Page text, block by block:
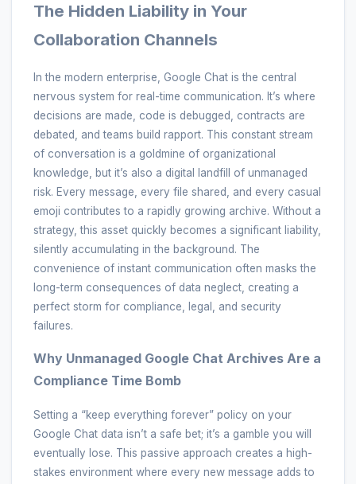
The Hidden Liability in Your
Collaboration Channels
In the modern enterprise, Google Chat is the central
nervous system for real-time communication. It’s where
decisions are made, code is debugged, contracts are
debated, and teams build rapport. This constant stream
of conversation is a goldmine of organizational
knowledge, but it’s also a digital landfill of unmanaged
risk. Every message, every file shared, and every casual
emoji contributes to a rapidly growing archive. Without a
strategy, this asset quickly becomes a significant liability,
silently accumulating in the background. The
convenience of instant communication often masks the
long-term consequences of data neglect, creating a
perfect storm for compliance, legal, and security
failures.
Why Unmanaged Google Chat Archives Are a
Compliance Time Bomb
Setting a “keep everything forever” policy on your
Google Chat data isn’t a safe bet; it’s a gamble you will
eventually lose. This passive approach creates a high-
stakes environment where every new message adds to